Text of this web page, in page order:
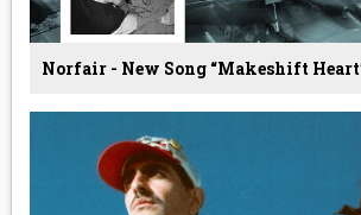
Norfair - New Song “Makeshift